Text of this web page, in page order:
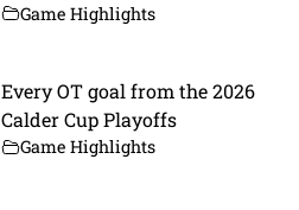
Game Highlights
Every OT goal from the 2026
Calder Cup Playoffs
Game Highlights